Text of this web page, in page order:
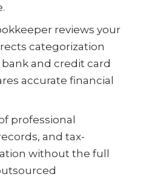
reviews your
categorization
and credit card
accurate financial
professional
and tax-
without the full